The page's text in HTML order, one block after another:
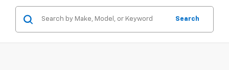
Search